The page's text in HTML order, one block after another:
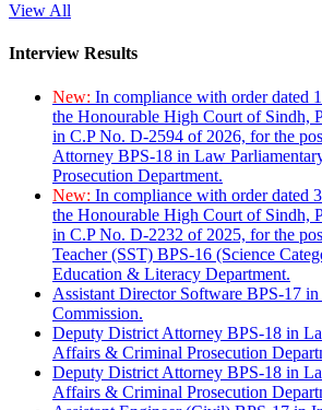
View All
Interview Results
New: In compliance with order dated
the Honourable High Court of Sindh,
in C.P No. D-2594 of 2026, for the
Attorney BPS-18 in Law
Prosecution Department.
New: In compliance with order dated
the Honourable High Court of Sindh,
in C.P No. D-2232 of 2025, for the
Teacher (SST) BPS-16 (Science
Education & Literacy Department.
Assistant Director Software BPS-17
Commission.
Deputy District Attorney BPS-18 in
Affairs & Criminal Prosecution
Deputy District Attorney BPS-18 in
Affairs & Criminal Prosecution